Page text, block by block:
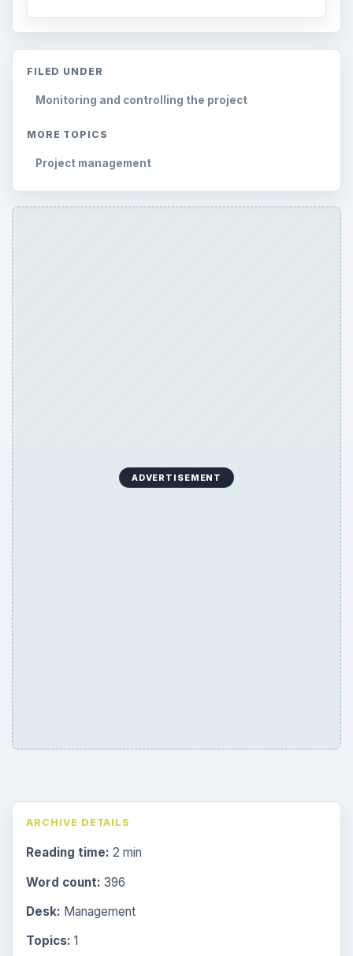
FILED UNDER
Monitoring and controlling the project
MORE TOPICS
Project management
ADVERTISEMENT
ARCHIVE DETAILS
Reading time: 2 min
Word count: 396
Desk: Management
Topics: 1